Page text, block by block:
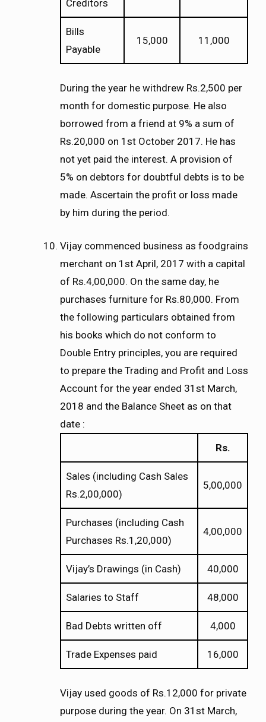
Creditors
Bills
Payable
15,000 11,000
During the year he withdrew Rs.2,500 per
month for domestic purpose. He also
borrowed from a friend at 9% a sum of
Rs.20,000 on 1st October 2017. He has
not yet paid the interest. A provision of
5% on debtors for doubtful debts is to be
made. Ascertain the profit or loss made
by him during the period.
Vijay commenced business as foodgrains
merchant on 1st April, 2017 with a capital
of Rs.4,00,000. On the same day, he
purchases furniture for Rs.80,000. From
the following particulars obtained from
his books which do not conform to
Double Entry principles, you are required
to prepare the Trading and Profit and Loss
Account for the year ended 31st March,
2018 and the Balance Sheet as on that
date :
Rs.
Sales (including Cash Sales
Rs.2,00,000)
5,00,000
Purchases (including Cash
Purchases Rs.1,20,000)
4,00,000
Vijay’s Drawings (in Cash) 40,000
Salaries to Staff 48,000
Bad Debts written off 4,000
Trade Expenses paid 16,000
Vijay used goods of Rs.12,000 for private
purpose during the year. On 31st March,